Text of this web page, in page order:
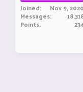
Joined Nov 9, 2020
Messages
Points